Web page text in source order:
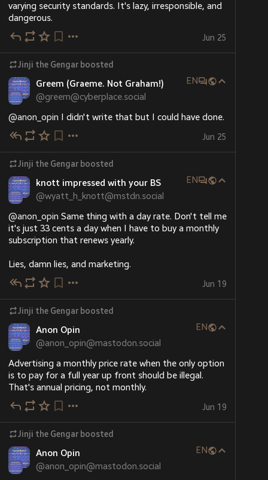
varying security standards. It's lazy, irresponsible, and
dangerous.
Jun 25
Jinji the Gengar boosted
Greem (Graeme. Not Graham!)
@greem@cyberplace.social
EN
@anon_opin I didn't write that but I could have done.
Jun 25
Jinji the Gengar boosted
knott impressed with your BS
@wyatt_h_knott@mstdn.social
EN
@anon_opin Same thing with a day rate. Don't tell me
it's just 33 cents a day when I have to buy a monthly
subscription that renews yearly.
Lies, damn lies, and marketing.
Jun 19
Jinji the Gengar boosted
Anon Opin
@anon_opin@mastodon.social
EN
Advertising a monthly price rate when the only option
is to pay for a full year up front should be illegal.
That's annual pricing, not monthly.
Jun 19
Jinji the Gengar boosted
Anon Opin
@anon_opin@mastodon.social
EN